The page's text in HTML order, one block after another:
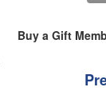
Buy a Gift